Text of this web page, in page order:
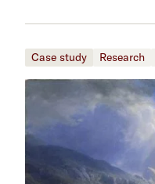
Case study Research